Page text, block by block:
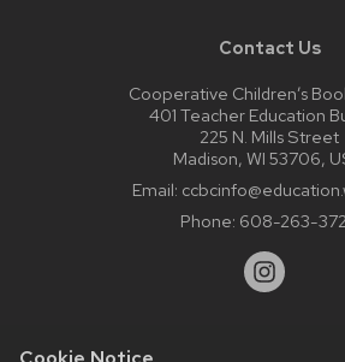
Contact Us
Cooperative Children’s
401 Teacher Education
225 N. Mills Street
Madison, WI 53706,
Email:
Phone: 608-263-